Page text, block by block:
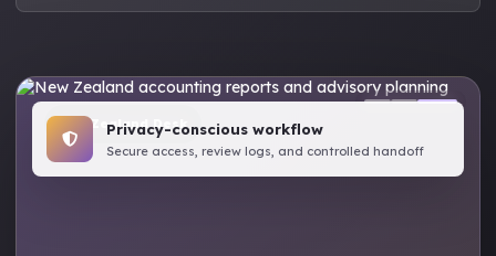
New Zealand Desk
Privacy-conscious workflow
Secure access, review logs, and controlled handoff